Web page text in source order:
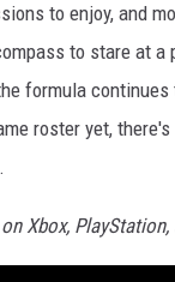
to enjoy, and
to stare at
formula
roster yet,
Xbox,